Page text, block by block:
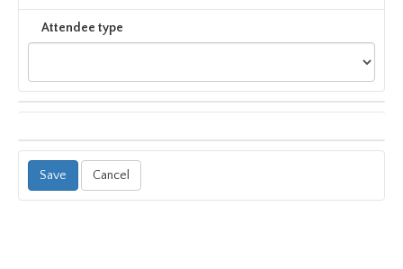
Attendee type
Cancel